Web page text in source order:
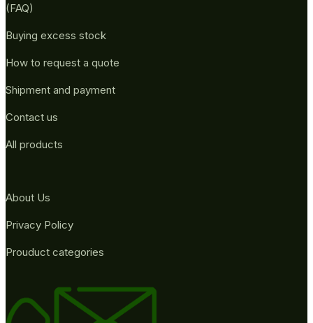
(FAQ)
Buying excess stock
How to request a quote
Shipment and payment
Contact us
All products
About Us
Privacy Policy
Prouduct categories